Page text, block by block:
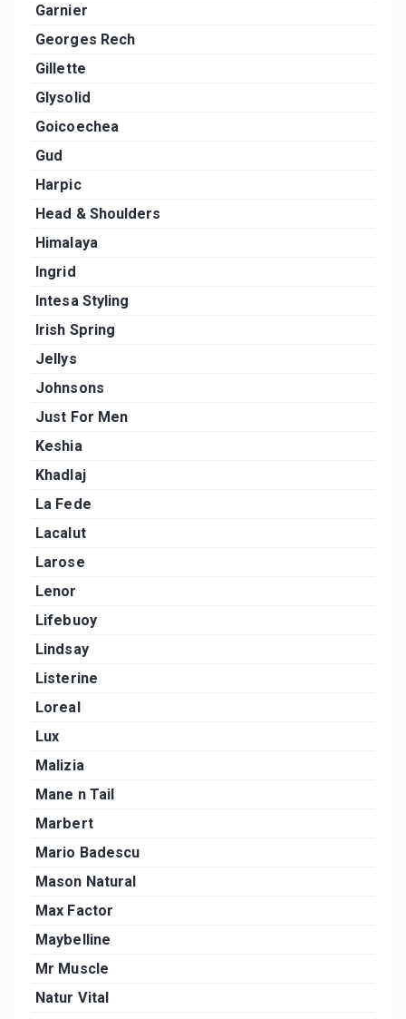
Garnier
Georges Rech
Gillette
Glysolid
Goicoechea
Gud
Harpic
Head & Shoulders
Himalaya
Ingrid
Intesa Styling
Irish Spring
Jellys
Johnsons
Just For Men
Keshia
Khadlaj
La Fede
Lacalut
Larose
Lenor
Lifebuoy
Lindsay
Listerine
Loreal
Lux
Malizia
Mane n Tail
Marbert
Mario Badescu
Mason Natural
Max Factor
Maybelline
Mr Muscle
Natur Vital